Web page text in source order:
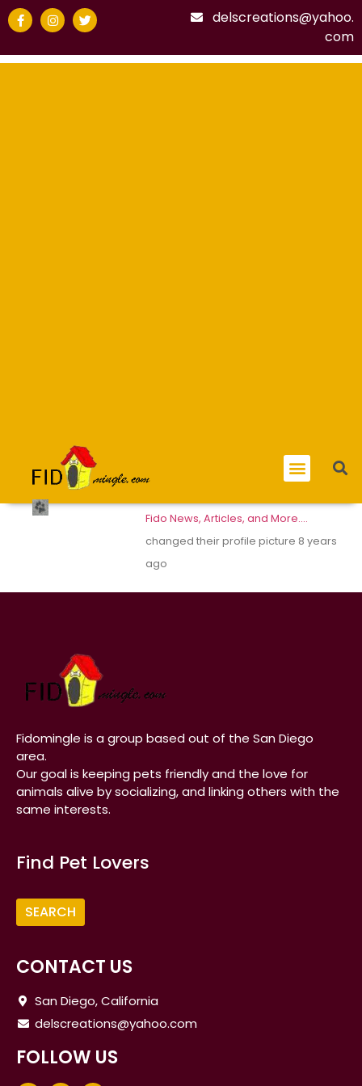
delscreations@yahoo.
com
Fido News, Articles, and More….
changed their profile picture 8 years
ago
Fidomingle is a group based out of the San Diego
area.
Our goal is keeping pets friendly and the love for
animals alive by socializing, and linking others with the
same interests.
Find Pet Lovers
CONTACT US
San Diego, California
delscreations@yahoo.com
FOLLOW US